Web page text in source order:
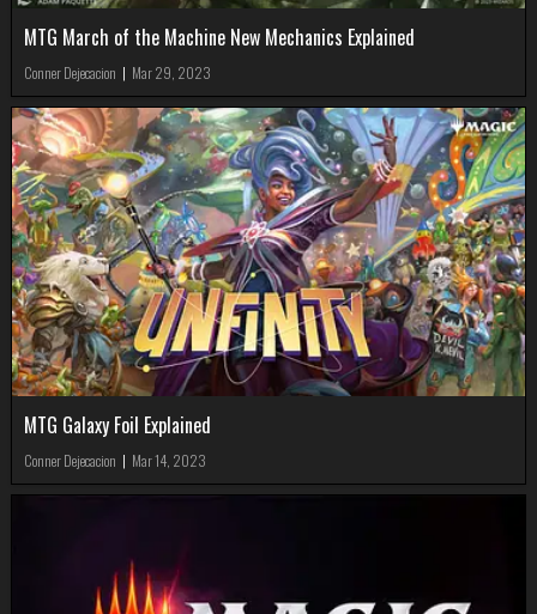
MTG March of the Machine New Mechanics Explained
Conner Dejecacion | Mar 29, 2023
MTG Galaxy Foil Explained
Conner Dejecacion | Mar 14, 2023